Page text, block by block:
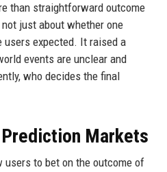
than straightforward outcome
just about whether one
users expected. It raised a
events are unclear and
who decides the final
Markets
users to bet on the outcome of